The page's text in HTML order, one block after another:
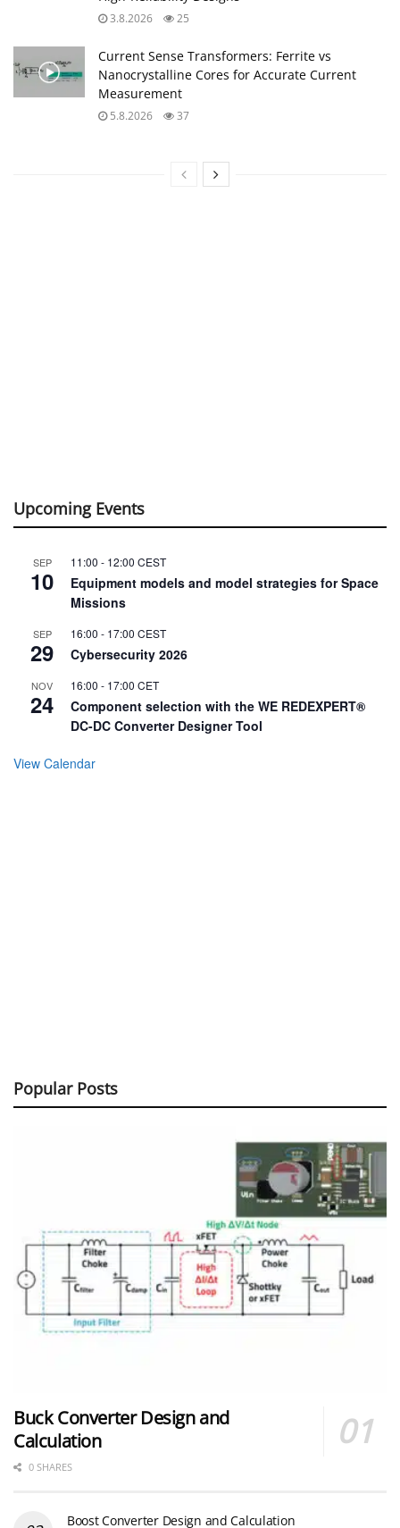
3.8.2026 25
Current Sense Transformers: Ferrite vs
Nanocrystalline Cores for Accurate Current
Measurement
5.8.2026 37
Upcoming Events
SEP
10
11:00 - 12:00 CEST
Equipment models and model strategies for Space
Missions
SEP
29
16:00 - 17:00 CEST
Cybersecurity 2026
NOV
24
16:00 - 17:00 CET
Component selection with the WE REDEXPERT®
DC-DC Converter Designer Tool
View Calendar
Popular Posts
Buck Converter Design and
Calculation
0 SHARES
Boost Converter Design and Calculation